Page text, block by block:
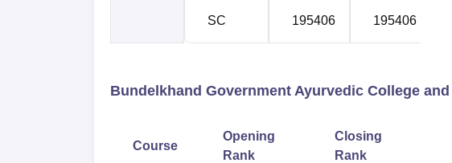
SC 195406 195406
Bundelkhand Government Ayurvedic College
Course
Opening
Rank
Closing
Rank